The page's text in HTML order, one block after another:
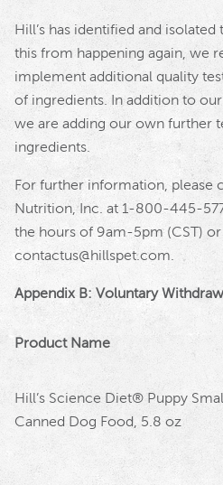
Hill’s has identified and
this from happening again, we
implement additional quality
of ingredients. In addition to
we are adding our own further
ingredients.
For further information, please
Nutrition, Inc. at 1-800-445-
the hours of 9am-5pm (CST) or
contactus@hillspet.com.
Appendix B: Voluntary
Product Name
Hill’s Science Diet® Puppy
Canned Dog Food, 5.8 oz